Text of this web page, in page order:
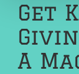
Get
A